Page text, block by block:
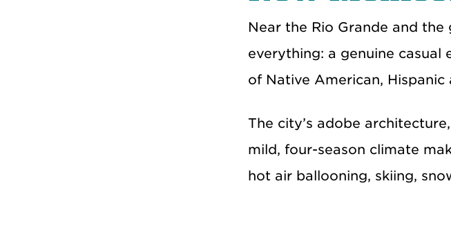
Near the Rio Grande and
everything: a genuine
of Native American, Hispanic
The city’s adobe
mild, four-season climate
hot air ballooning, skiing,